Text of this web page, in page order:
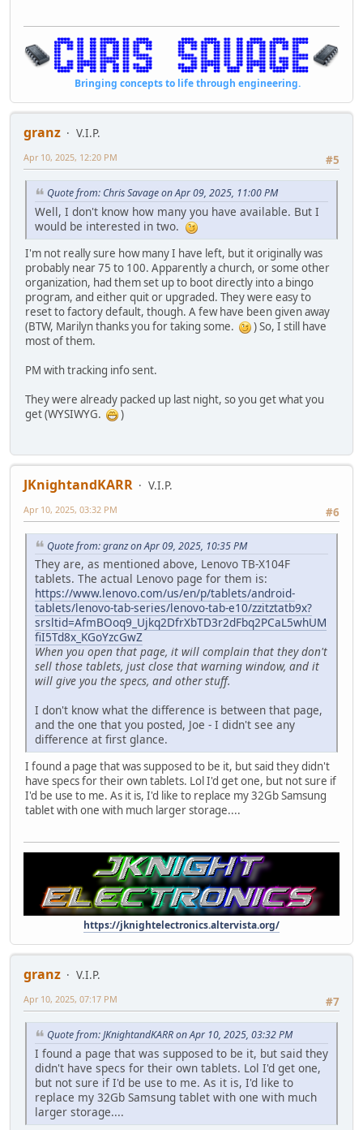
Bringing concepts to life through engineering.
granz
V.I.P.
#5
Apr 10, 2025, 12:20 PM
Quote from: Chris Savage on Apr 09, 2025, 11:00 PM
Well, I don't know how many you have available. But I
would be interested in two.
I'm not really sure how many I have left, but it originally was
probably near 75 to 100. Apparently a church, or some other
organization, had them set up to boot directly into a bingo
program, and either quit or upgraded. They were easy to
reset to factory default, though. A few have been given away
(BTW, Marilyn thanks you for taking some.
) So, I still have
most of them.
PM with tracking info sent.
They were already packed up last night, so you get what you
get (WYSIWYG.
)
JKnightandKARR
V.I.P.
#6
Apr 10, 2025, 03:32 PM
Quote from: granz on Apr 09, 2025, 10:35 PM
They are, as mentioned above, Lenovo TB-X104F
tablets. The actual Lenovo page for them is:
https://www.lenovo.com/us/en/p/tablets/android-
tablets/lenovo-tab-series/lenovo-tab-e10/zzitztatb9x?
srsltid=AfmBOoq9_Ujkq2DfrXbTD3r2dFbq2PCaL5whUM
fiI5Td8x_KGoYzcGwZ
When you open that page, it will complain that they don't
sell those tablets, just close that warning window, and it
will give you the specs, and other stuff.
I don't know what the difference is between that page,
and the one that you posted, Joe - I didn't see any
difference at first glance.
I found a page that was supposed to be it, but said they didn't
have specs for their own tablets. Lol I'd get one, but not sure if
I'd be use to me. As it is, I'd like to replace my 32Gb Samsung
tablet with one with much larger storage....
https://jknightelectronics.altervista.org/
granz
V.I.P.
#7
Apr 10, 2025, 07:17 PM
Quote from: JKnightandKARR on Apr 10, 2025, 03:32 PM
I found a page that was supposed to be it, but said they
didn't have specs for their own tablets. Lol I'd get one,
but not sure if I'd be use to me. As it is, I'd like to
replace my 32Gb Samsung tablet with one with much
larger storage....